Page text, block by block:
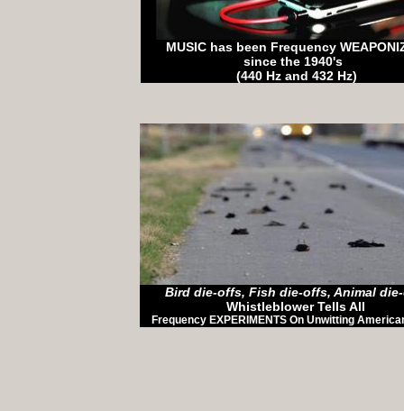
MUSIC has been Frequency
since the 1940's
(440 Hz and 432 Hz)
Bird die-offs, Fish die-offs, Animal
Whistleblower Tells All
Frequency EXPERIMENTS On Unwitting